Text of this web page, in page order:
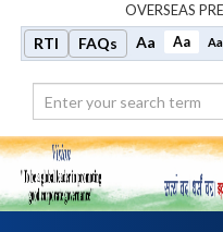
OVERSEAS
RTI FAQs Aa Aa Aa